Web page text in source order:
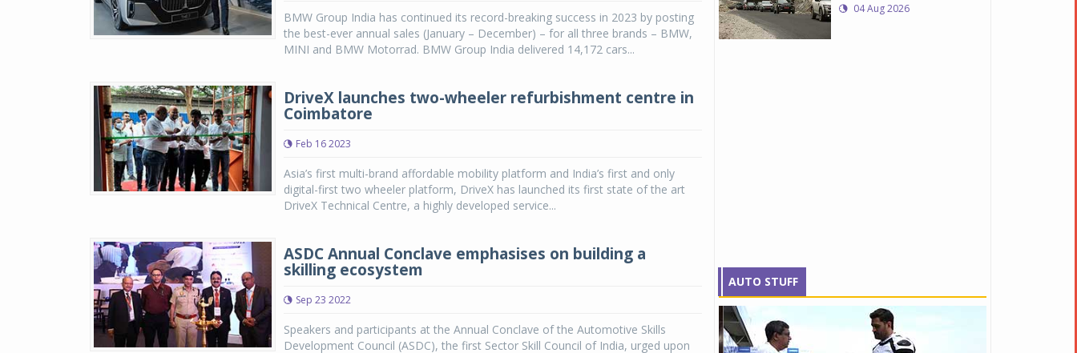
BMW Group India has continued its record-breaking success in 2023 by posting
the best-ever annual sales (January – December) – for all three brands – BMW,
MINI and BMW Motorrad. BMW Group India delivered 14,172 cars...
DriveX launches two-wheeler refurbishment centre in
Coimbatore
Feb 16 2023
Asia’s first multi-brand affordable mobility platform and India’s first and only
digital-first two wheeler platform, DriveX has launched its first state of the art
DriveX Technical Centre, a highly developed service...
ASDC Annual Conclave emphasises on building a
skilling ecosystem
Sep 23 2022
Speakers and participants at the Annual Conclave of the Automotive Skills
Development Council (ASDC), the first Sector Skill Council of India, urged upon
04 Aug 2026
AUTO STUFF